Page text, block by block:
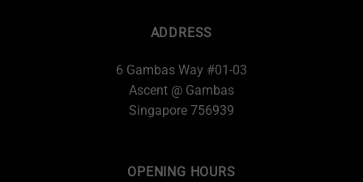
ADDRESS
6 Gambas Way #01-03
Ascent @ Gambas
Singapore 756939
OPENING HOURS